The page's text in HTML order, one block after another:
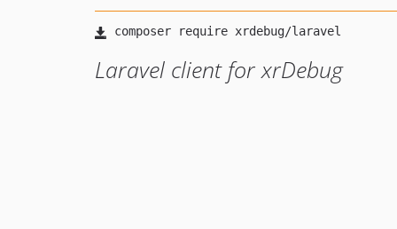
Laravel client for xrDebug